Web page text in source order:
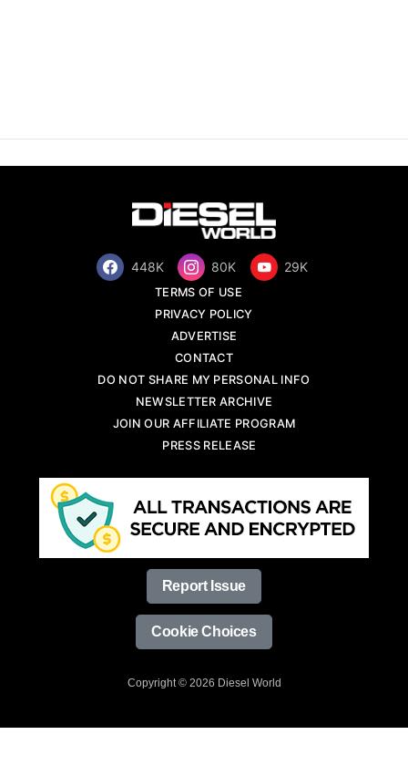
448K 80K 29K
TERMS OF USE
PRIVACY POLICY
ADVERTISE
CONTACT
DO NOT SHARE MY PERSONAL INFO
NEWSLETTER ARCHIVE
JOIN OUR AFFILIATE PROGRAM
PRESS RELEASE
Report Issue
Cookie Choices
Copyright © 2026 Diesel World